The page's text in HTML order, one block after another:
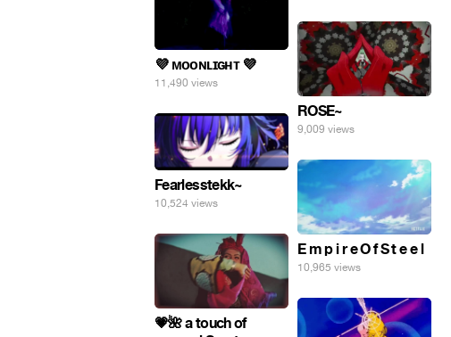
💜 ᴍᴏᴏɴʟɪɢʜᴛ 💜
11,490 views
ROSE~
9,009 views
Fearlesstekk~
10,524 views
E m p i r e O f S t e e l
10,965 views
💗🌺 a touch of